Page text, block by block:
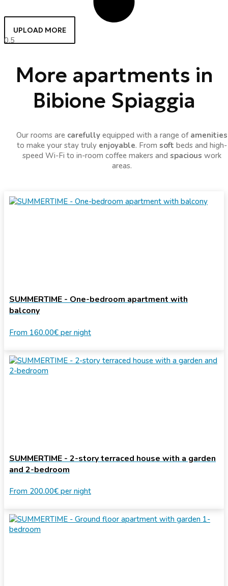
UPLOAD MORE
More apartments in
Bibione Spiaggia
Our rooms are carefullyequipped with a range of amenities
to make your stay truly enjoyable. From soft beds and high-
speed Wi-Fi to in-room coffee makers and spacious work
areas.
SUMMERTIME - One-bedroom apartment with
balcony
From 160.00€ per night
SUMMERTIME - 2-story terraced house with a garden
and 2-bedroom
From 200.00€ per night